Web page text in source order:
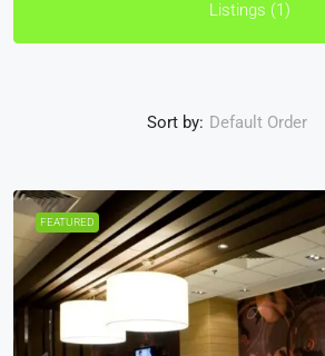
Listings (1)
Sort by: Default Order
FEATURED